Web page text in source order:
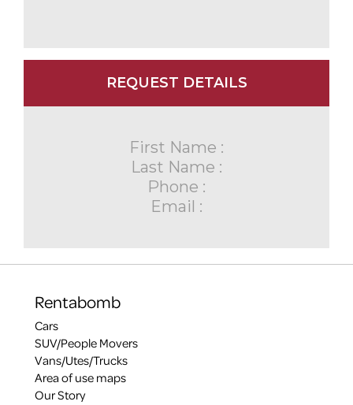
REQUEST DETAILS
First Name :
Last Name :
Phone :
Email :
Rentabomb
Cars
SUV/People Movers
Vans/Utes/Trucks
Area of use maps
Our Story